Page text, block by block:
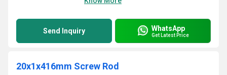
Send Inquiry WhatsApp
Get Latest Price
20x1x416mm Screw Rod